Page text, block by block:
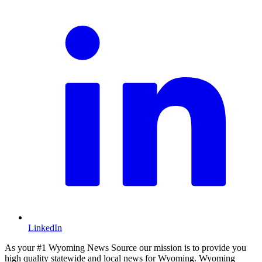
LinkedIn
As your #1 Wyoming News Source our mission is to provide you
high quality statewide and local news for Wyoming. Wyoming